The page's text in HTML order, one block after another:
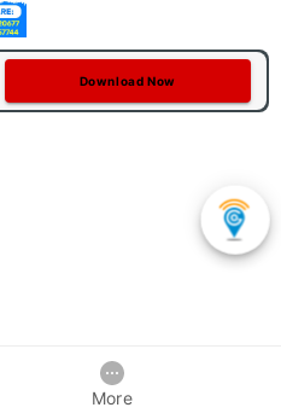
Download Now
More